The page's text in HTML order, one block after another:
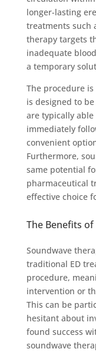
longer-lasting
treatments such
therapy targets
inadequate
a temporary
The procedure
is designed to
are typically
immediately
convenient
Furthermore,
same potential
pharmaceutical
effective choice
The Benefits
Soundwave
traditional ED
procedure,
intervention or
This can be
hesitant about
found success
soundwave